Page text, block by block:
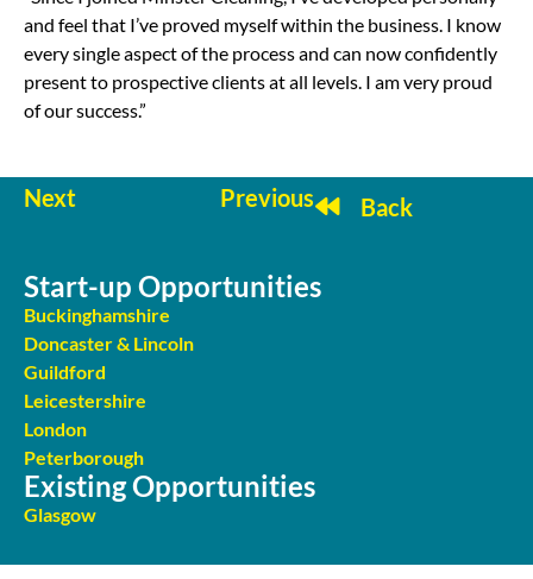
and feel that I’ve proved myself within the business. I know
every single aspect of the process and can now confidently
present to prospective clients at all levels. I am very proud
of our success.”
Next Previous Back
Start-up Opportunities
Buckinghamshire
Doncaster & Lincoln
Guildford
Leicestershire
London
Peterborough
Existing Opportunities
Glasgow